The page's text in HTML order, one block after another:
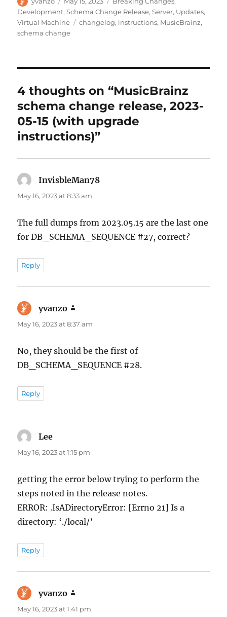
on
Development,Schema Change Release,Server, Updates,
Virtual Machine
Tags
changelog, instructions, MusicBrainz,
schema change
4 thoughts on “MusicBrainz
schema change release, 2023-
05-15 (with upgrade
instructions)”
InvisbleMan78
May 16, 2023 at 8:33 am
The full dumps from 2023.05.15 are the last one
for DB_SCHEMA_SEQUENCE #27, correct?
Reply
yvanzo
May 16, 2023 at 8:37 am
No, they should be the first of
DB_SCHEMA_SEQUENCE #28.
Reply
Lee
May 16, 2023 at 1:15 pm
getting the error below trying to perform the
steps noted in the release notes.
ERROR: .IsADirectoryError: [Errno 21] Is a
directory: ‘./local/’
Reply
yvanzo
May 16, 2023 at 1:41 pm